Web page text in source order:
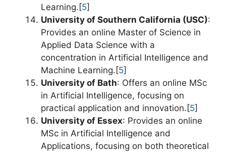
Learning.[5]
University of Southern California (USC):
Provides an online Master of Science in
Applied Data Science with a
concentration in Artificial Intelligence and
Machine Learning.[5]
University of Bath: Offers an online MSc
in Artificial Intelligence, focusing on
practical application and innovation.[5]
University of Essex: Provides an online
MSc in Artificial Intelligence and
Applications, focusing on both theoretical